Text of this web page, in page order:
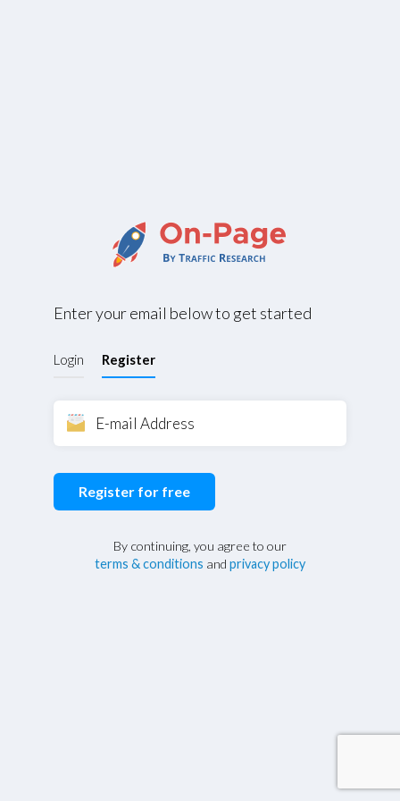
Enter your email below to get started
Login Register
Register for free
By continuing, you agree to our
terms & conditions and privacy policy